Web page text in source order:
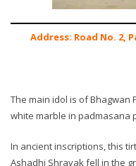
Address: Road No. 2,
The main idol is of Bhagwan
white marble in padmasana
In ancient inscriptions, this
Ashadhi Shravak fell in the